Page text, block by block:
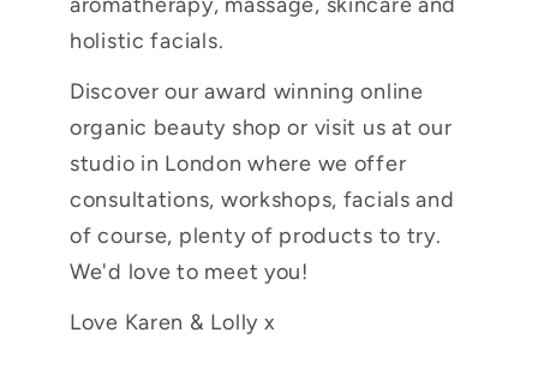
aromatherapy, massage, skincare and
holistic facials.
Discover our award winning online
organic beauty shop or visit us at our
studio in London where we offer
consultations, workshops, facials and
of course, plenty of products to try.
We'd love to meet you!
Love Karen & Lolly x